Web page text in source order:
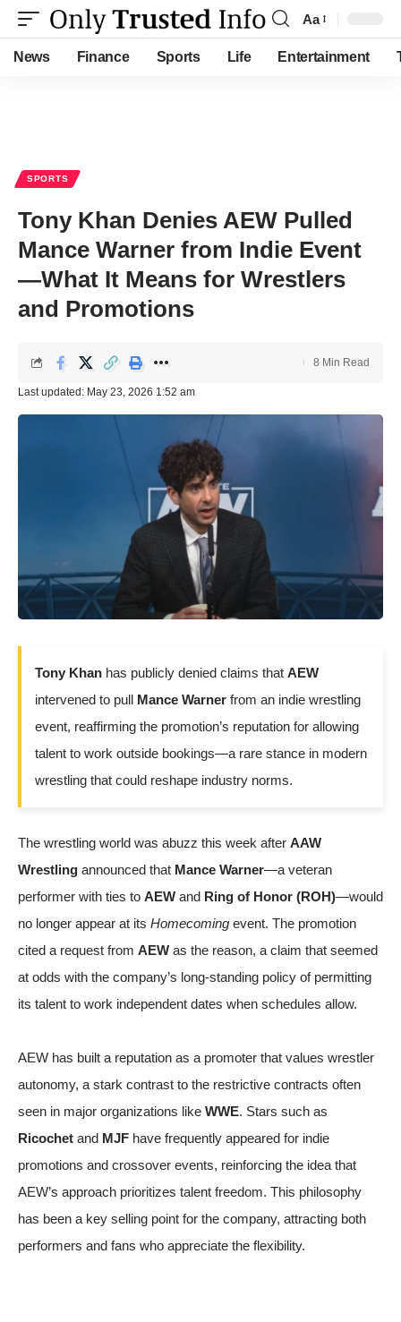
Font
Resizer
Aa
News Finance Sports Life Entertainment
SPORTS
Tony Khan Denies AEW Pulled
Mance Warner from Indie Event
—What It Means for Wrestlers
and Promotions
Last updated: May 23, 2026 1:52 am
8 Min Read
Tony Khan has publicly denied claims that AEW
intervened to pull Mance Warner from an indie wrestling
event, reaffirming the promotion’s reputation for allowing
talent to work outside bookings—a rare stance in modern
wrestling that could reshape industry norms.
The wrestling world was abuzz this week after AAW
Wrestling announced that Mance Warner—a veteran
performer with ties to AEW and Ring of Honor (ROH)—would
no longer appear at its Homecoming event. The promotion
cited a request from AEW as the reason, a claim that seemed
at odds with the company’s long-standing policy of permitting
its talent to work independent dates when schedules allow.
AEW has built a reputation as a promoter that values wrestler
autonomy, a stark contrast to the restrictive contracts often
seen in major organizations like WWE. Stars such as
Ricochet and MJF have frequently appeared for indie
promotions and crossover events, reinforcing the idea that
AEW’s approach prioritizes talent freedom. This philosophy
has been a key selling point for the company, attracting both
performers and fans who appreciate the flexibility.